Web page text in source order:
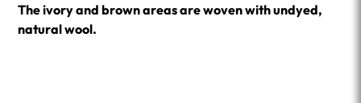
The ivory and brown areas are woven with undyed,
natural wool.